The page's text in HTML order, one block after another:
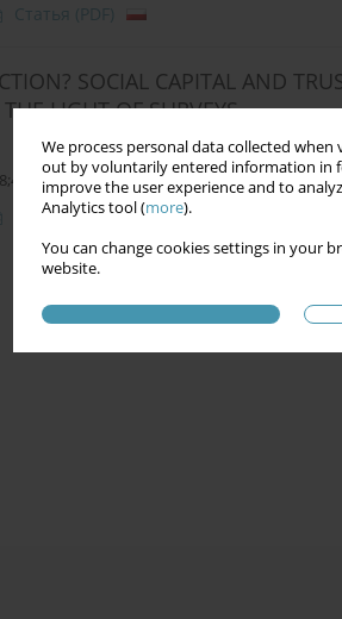
We process personal data collected
out by voluntarily entered information in
improve the user experience and to
Analytics tool (more).
You can change cookies settings in your
website.
Статья (PDF)
SOCIAL CAPITAL AND
LIGHT OF SURVEYS
Статья(PDF)